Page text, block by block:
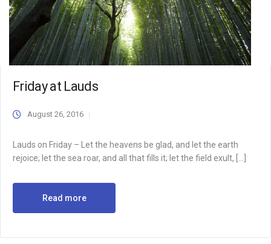
Friday at Lauds
August 26, 2016
Lauds on Friday – Let the heavens be glad, and let the earth
rejoice; let the sea roar, and all that fills it; let the field exult, […]
Read more